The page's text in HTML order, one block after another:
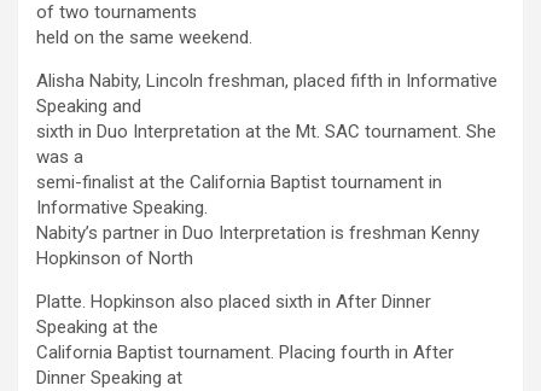
of two tournaments
held on the same weekend.
Alisha Nabity, Lincoln freshman, placed fifth in Informative
Speaking and
sixth in Duo Interpretation at the Mt. SAC tournament. She
was a
semi-finalist at the California Baptist tournament in
Informative Speaking.
Nabity’s partner in Duo Interpretation is freshman Kenny
Hopkinson of North
Platte. Hopkinson also placed sixth in After Dinner
Speaking at the
California Baptist tournament. Placing fourth in After
Dinner Speaking at